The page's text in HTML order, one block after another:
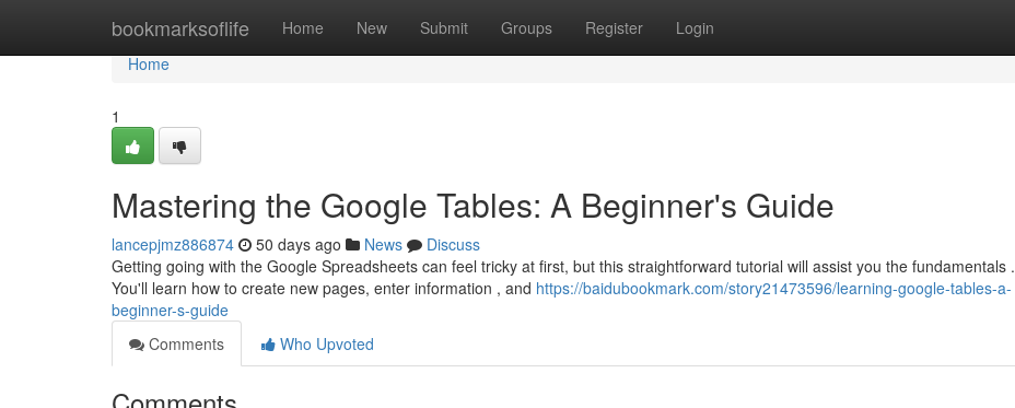
bookmarksoflife Home New Submit Groups Register Login
Home
Home
1
Mastering the Google Tables: A Beginner's Guide
lancepjmz886874 50 days ago News
Discuss
Getting going with the Google Spreadsheets can feel tricky at first, but this straightforward tutorial will assist you the fundamentals .
You'll learn how to create new pages, enter information , and https://baidubookmark.com/story21473596/learning-google-tables-a-
beginner-s-guide
Comments
Who Upvoted